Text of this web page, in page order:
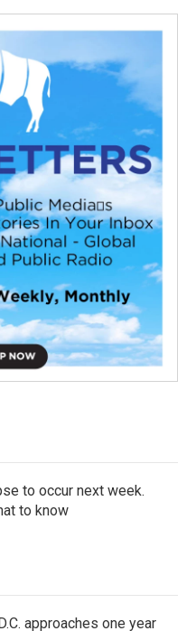
to occur next week.
to know
approaches one year